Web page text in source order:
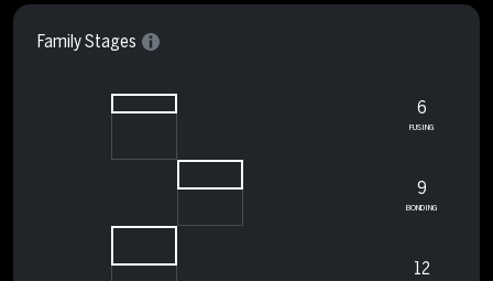
Family Stages
6
FUSING
9
BONDING
12